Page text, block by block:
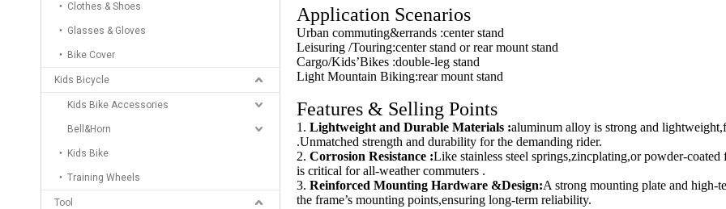
Clothes & Shoes
Glasses & Gloves
Bike Cover
Kids Bicycle
Kids Bike Accessories
Bell&Horn
Kids Bike
Training Wheels
Tool
Application Scenarios
Urban commuting&errands :center stand
Leisuring /Touring:center stand or rear mount stand
Cargo/Kids’Bikes :double-leg stand
Light Mountain Biking:rear mount stand
Features & Selling Points
1. Lightweight and Durable Materials :aluminum alloy is strong and
.Unmatched strength and durability for the demanding rider.
2. Corrosion Resistance :Like stainless steel springs,zincplating,or powder-
is critical for all-weather commuters .
3. Reinforced Mounting Hardware &Design:A strong mounting plate and high-
the frame’s mounting points,ensuring long-term reliability.